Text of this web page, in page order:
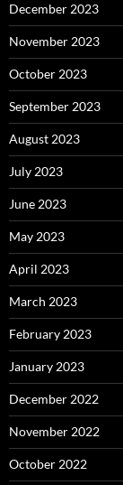
December 2023
November 2023
October 2023
September 2023
August 2023
July 2023
June 2023
May 2023
April 2023
March 2023
February 2023
January 2023
December 2022
November 2022
October 2022